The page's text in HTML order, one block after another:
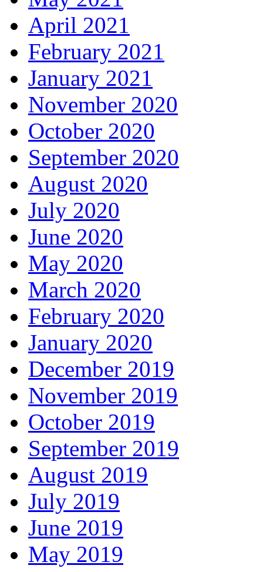
April 2021
February 2021
January 2021
November 2020
October 2020
September 2020
August 2020
July 2020
June 2020
May 2020
March 2020
February 2020
January 2020
December 2019
November 2019
October 2019
September 2019
August 2019
July 2019
June 2019
May 2019